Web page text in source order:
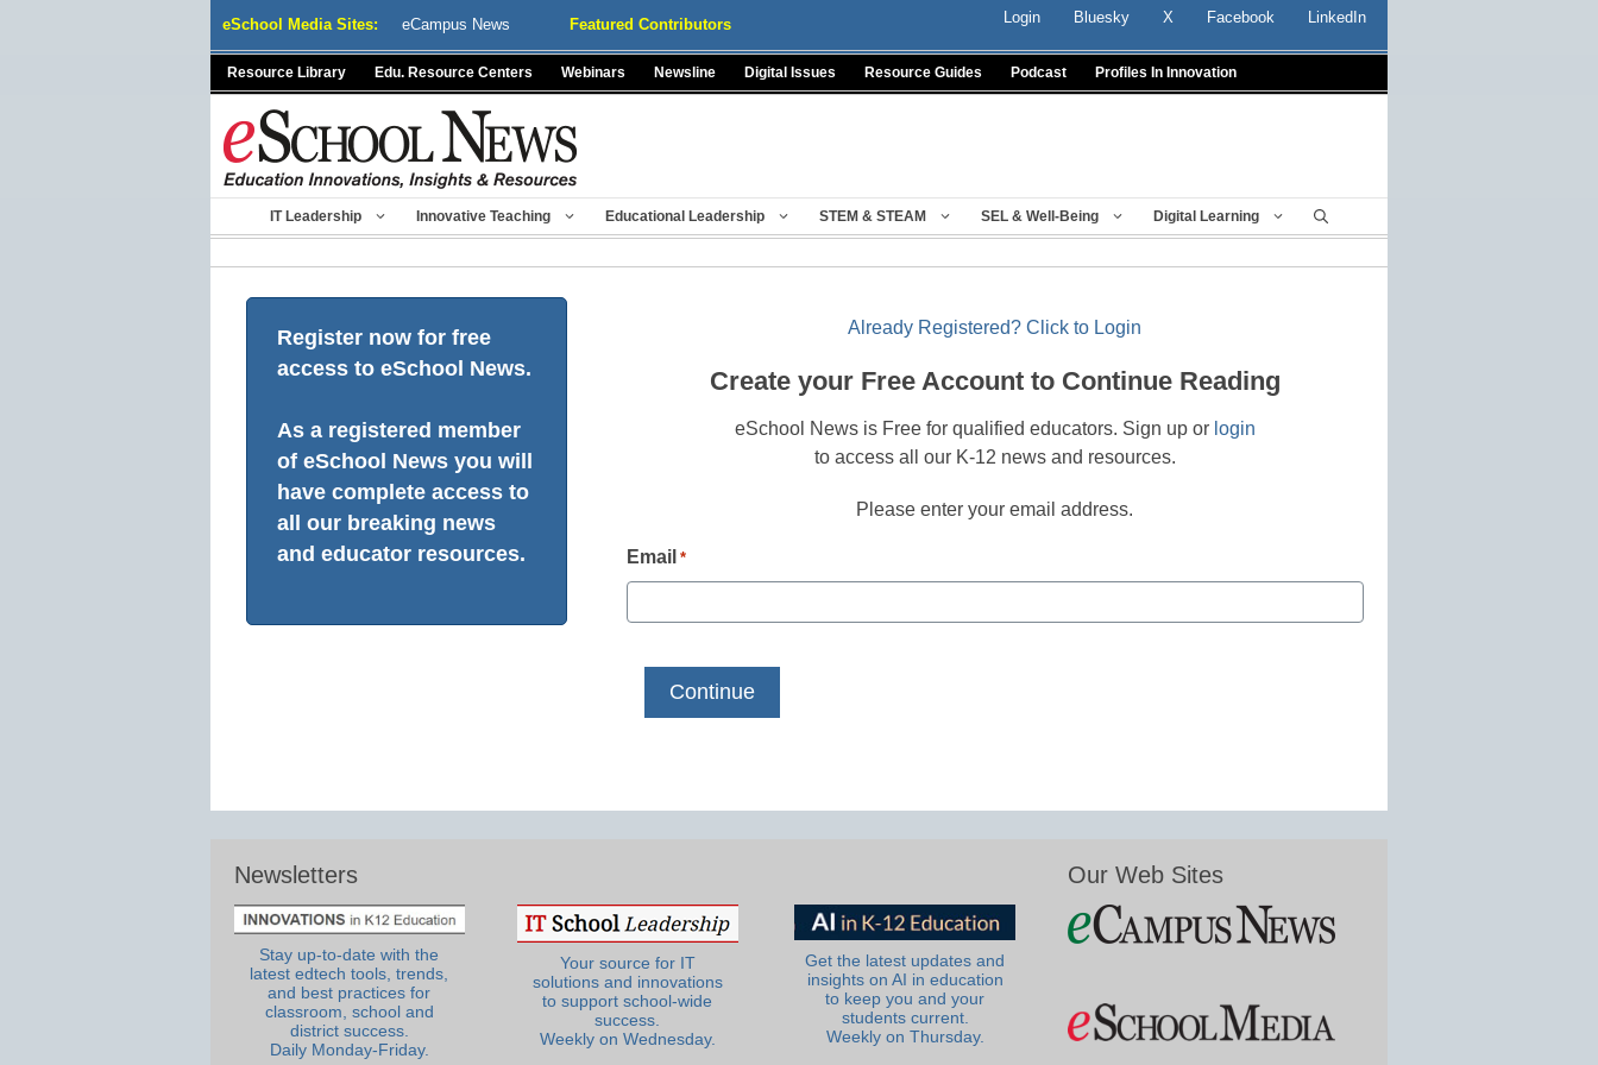
eSchool Media Sites: eCampus News Featured Contributors Login Bluesky X Facebook LinkedIn
Resource Library Edu. Resource Centers Webinars Newsline Digital Issues Resource Guides Podcast Profiles In Innovation
IT Leadership Innovative Teaching Educational Leadership STEM & STEAM SEL & Well-Being Digital Learning
Register now for free
access to eSchool News.
As a registered member
of eSchool News you will
have complete access to
all our breaking news
and educator resources.
Already Registered? Click to Login
Create your Free Account to Continue Reading
eSchool News is Free for qualified educators. Sign up or login
to access all our K-12 news and resources.
Please enter your email address.
Email *
Newsletters
Stay up-to-date with the
latest edtech tools, trends,
and best practices for
classroom, school and
district success.
Daily Monday-Friday.
Your source for IT
solutions and innovations
to support school-wide
success.
Weekly on Wednesday.
Get the latest updates and
insights on AI in education
to keep you and your
students current.
Weekly on Thursday.
Our Web Sites